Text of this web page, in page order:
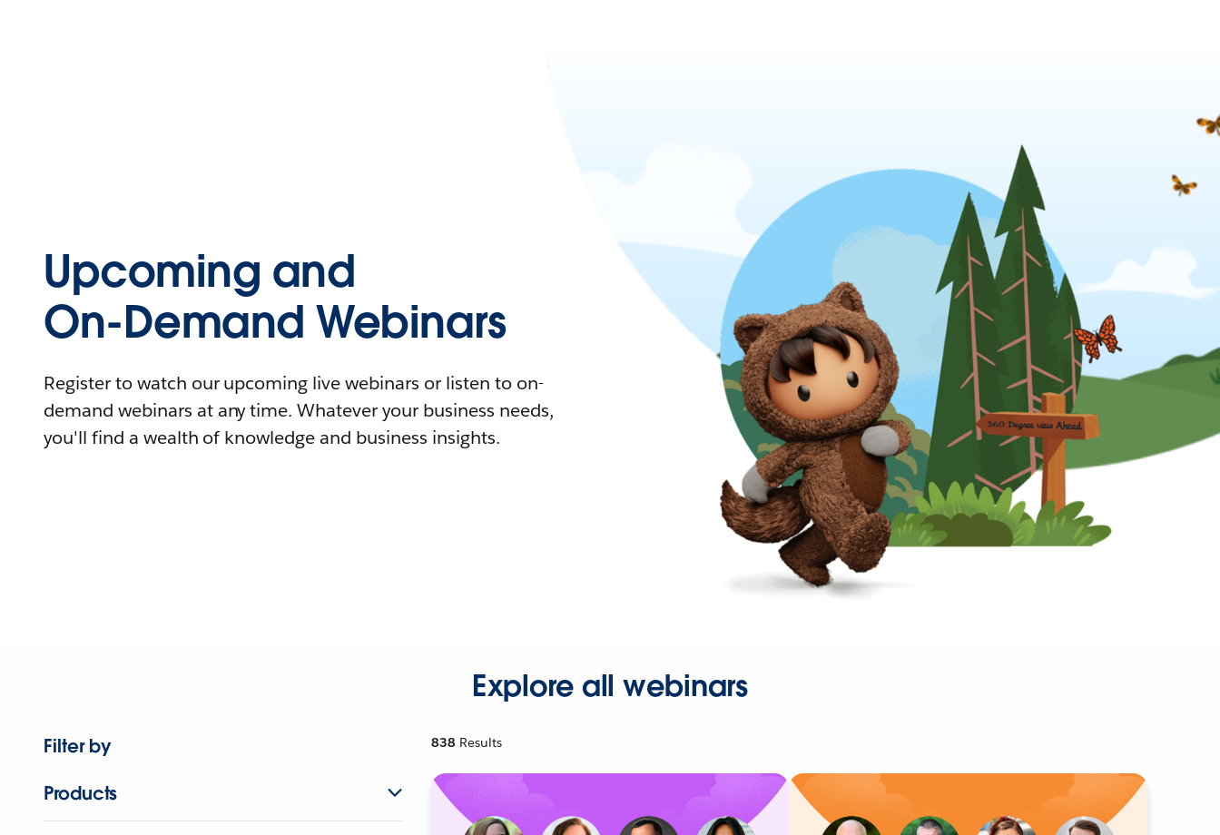
Upcoming and
On-Demand Webinars
Register to watch our upcoming live webinars or listen to on-
demand webinars at any time. Whatever your business needs,
you'll find a wealth of knowledge and business insights.
Explore all webinars
Filter by
Products
838 Results